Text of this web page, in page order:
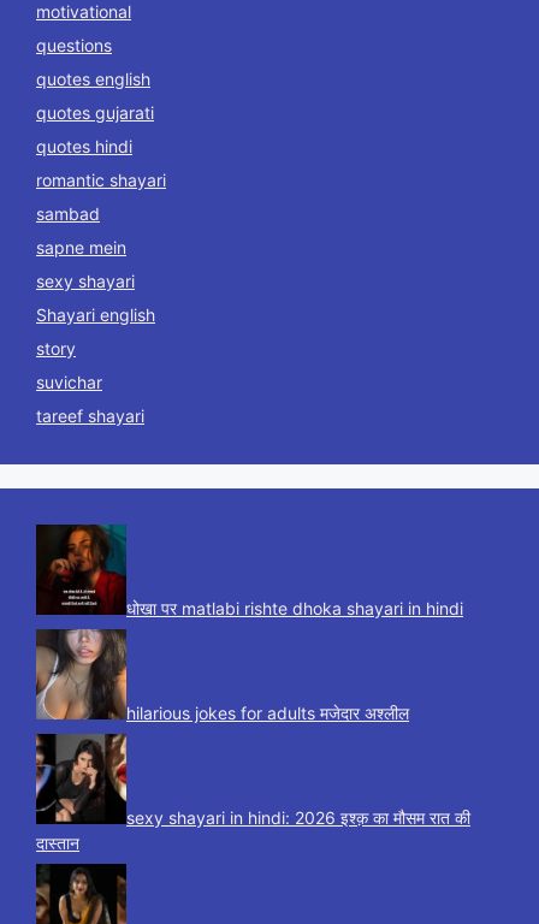
motivational
questions
quotes english
quotes gujarati
quotes hindi
romantic shayari
sambad
sapne mein
sexy shayari
Shayari english
story
suvichar
tareef shayari
धोखा पर matlabi rishte dhoka shayari in hindi
hilarious jokes for adults मजेदार अश्लील
sexy shayari in hindi: 2026 इश्क़ का मौसम रात की
दास्तान